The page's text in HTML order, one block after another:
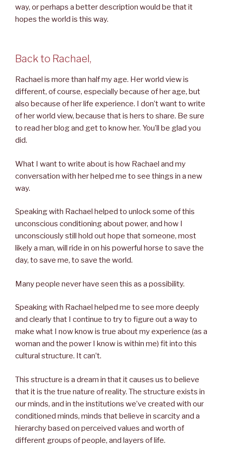
way, or perhaps a better description would be that it
hopes the world is this way.
Back to Rachael,
Rachael is more than half my age. Her world view is
different, of course, especially because of her age, but
also because of her life experience. I don’t want to write
of her world view, because that is hers to share. Be sure
to read her blog and get to know her. You’ll be glad you
did.
What I want to write about is how Rachael and my
conversation with her helped me to see things in a new
way.
Speaking with Rachael helped to unlock some of this
unconscious conditioning about power, and how I
unconsciously still hold out hope that someone, most
likely a man, will ride in on his powerful horse to save the
day, to save me, to save the world.
Many people never have seen this as a possibility.
Speaking with Rachael helped me to see more deeply
and clearly that I continue to try to figure out a way to
make what I now know is true about my experience (as a
woman and the power I know is within me) fit into this
cultural structure. It can’t.
This structure is a dream in that it causes us to believe
that it is the true nature of reality. The structure exists in
our minds, and in the institutions we’ve created with our
conditioned minds, minds that believe in scarcity and a
hierarchy based on perceived values and worth of
different groups of people, and layers of life.